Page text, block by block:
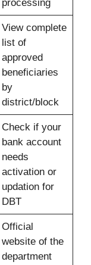
processing
View complete
list of
approved
beneficiaries
by
district/block
Check if your
bank account
needs
activation or
updation for
DBT
Official
website of the
department